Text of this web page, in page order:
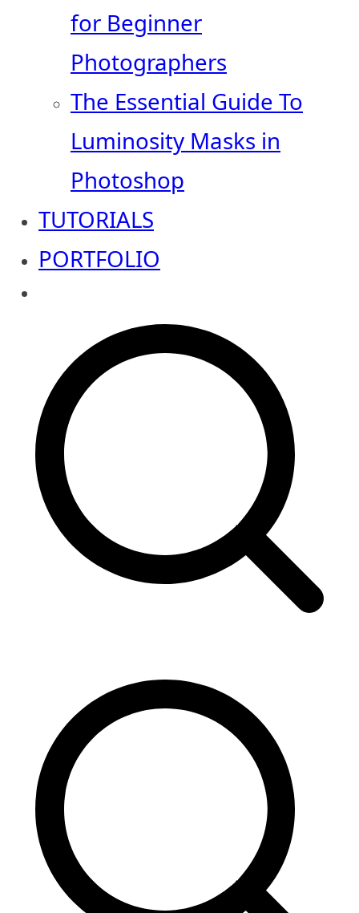
for Beginner
Photographers
The Essential Guide To
Luminosity Masks in
Photoshop
TUTORIALS
PORTFOLIO